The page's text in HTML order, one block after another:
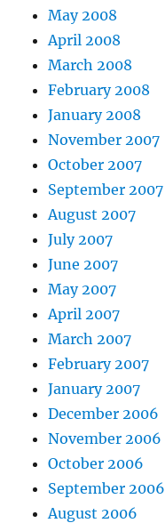
May 2008
April 2008
March 2008
February 2008
January 2008
November 2007
October 2007
September 2007
August 2007
July 2007
June 2007
May 2007
April 2007
March 2007
February 2007
January 2007
December 2006
November 2006
October 2006
September 2006
August 2006